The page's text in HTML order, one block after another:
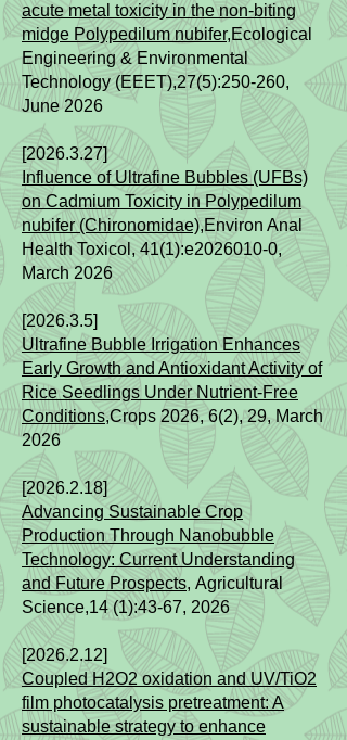
acute metal toxicity in the non-biting
midge Polypedilum nubifer,Ecological
Engineering & Environmental
Technology (EEET),27(5):250-260,
June 2026
[2026.3.27]​​
Influence of Ultrafine Bubbles (UFBs)
on Cadmium Toxicity in Polypedilum
nubifer (Chironomidae),Environ Anal
Health Toxicol, 41(1):e2026010-0,
March 2026
[2026.3.5]​​
Ultrafine Bubble Irrigation Enhances
Early Growth and Antioxidant Activity of
Rice Seedlings Under Nutrient-Free
Conditions,Crops 2026, 6(2), 29, March
2026
[2026.2.18]​​
Advancing Sustainable Crop
Production Through Nanobubble
Technology: Current Understanding
and Future Prospects, Agricultural
Science,14 (1):43-67, 2026
[2026.2.12]​
Coupled H2O2 oxidation and UV/TiO2
film photocatalysis pretreatment: A
sustainable strategy to enhance